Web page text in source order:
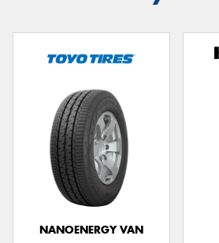
NANOENERGY VAN